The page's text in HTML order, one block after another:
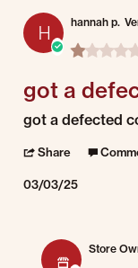
H hannah p.
got a
Review by hannah p. on
review stating got a
got a defected
Share ' Share
03/03/25
Store